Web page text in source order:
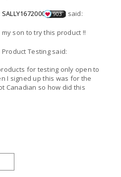
SALLY1672000 903 said:
son to try this product !!
on April 13, 2021 Product Testing said:
for testing only open to
I signed up this was for the
Canadian so how did this